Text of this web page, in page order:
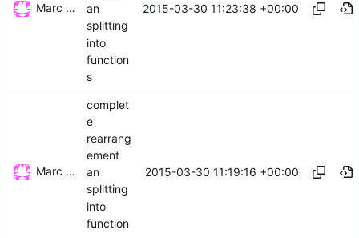
Marc Wäckerlin
an
splitting
into
function
s
2015-03-30 11:23:38 +00:00
Marc Wäckerlin
complet
e
rearrang
ement
an
splitting
into
function
2015-03-30 11:19:16 +00:00